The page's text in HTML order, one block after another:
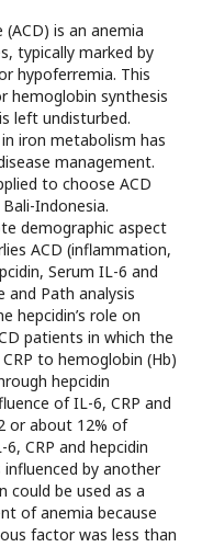
is an anemia
typically marked by
hypoferremia. This
hemoglobin synthesis
left undisturbed.
iron metabolism has
management.
to choose ACD
Indonesia.
demographic aspect
ACD (inflammation,
Serum IL-6 and
and Path analysis
hepcidin’s role on
patients in which the
to hemoglobin (Hb)
hepcidin
of IL-6, CRP and
or about 12% of
CRP and hepcidin
by another
could be used as a
of anemia because
factor was less than